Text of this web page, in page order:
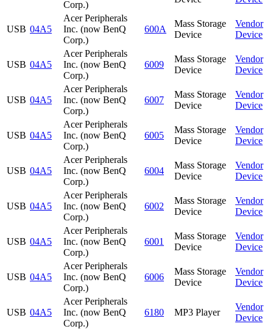
Corp.)
USB 04A5
Acer Peripherals
Inc. (now BenQ
Corp.)
600A
Mass Storage
Device
Vendor
Device
USB 04A5
Acer Peripherals
Inc. (now BenQ
Corp.)
6009
Mass Storage
Device
Vendor
Device
USB 04A5
Acer Peripherals
Inc. (now BenQ
Corp.)
6007
Mass Storage
Device
Vendor
Device
USB 04A5
Acer Peripherals
Inc. (now BenQ
Corp.)
6005
Mass Storage
Device
Vendor
Device
USB 04A5
Acer Peripherals
Inc. (now BenQ
Corp.)
6004
Mass Storage
Device
Vendor
Device
USB 04A5
Acer Peripherals
Inc. (now BenQ
Corp.)
6002
Mass Storage
Device
Vendor
Device
USB 04A5
Acer Peripherals
Inc. (now BenQ
Corp.)
6001
Mass Storage
Device
Vendor
Device
USB 04A5
Acer Peripherals
Inc. (now BenQ
Corp.)
6006
Mass Storage
Device
Vendor
Device
USB 04A5
Acer Peripherals
Inc. (now BenQ
Corp.)
6180 MP3 Player
Vendor
Device